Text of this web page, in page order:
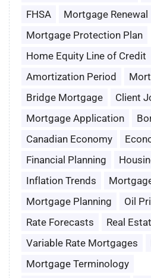
FHSA
Mortgage Renewal
Mortgage Protection Plan
Home Equity Line of Credit
Amortization Period
Bridge Mortgage
Client
Mortgage Application
Canadian Economy
Financial Planning
Inflation Trends
Mortgage Planning
Oil
Rate Forecasts
Real
Variable Rate Mortgages
Mortgage Terminology